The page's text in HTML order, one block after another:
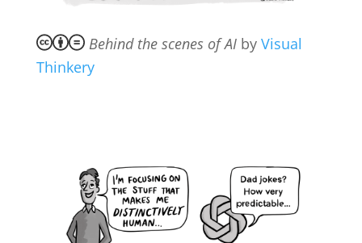
Behind the scenes of AIby Visual
Thinkery